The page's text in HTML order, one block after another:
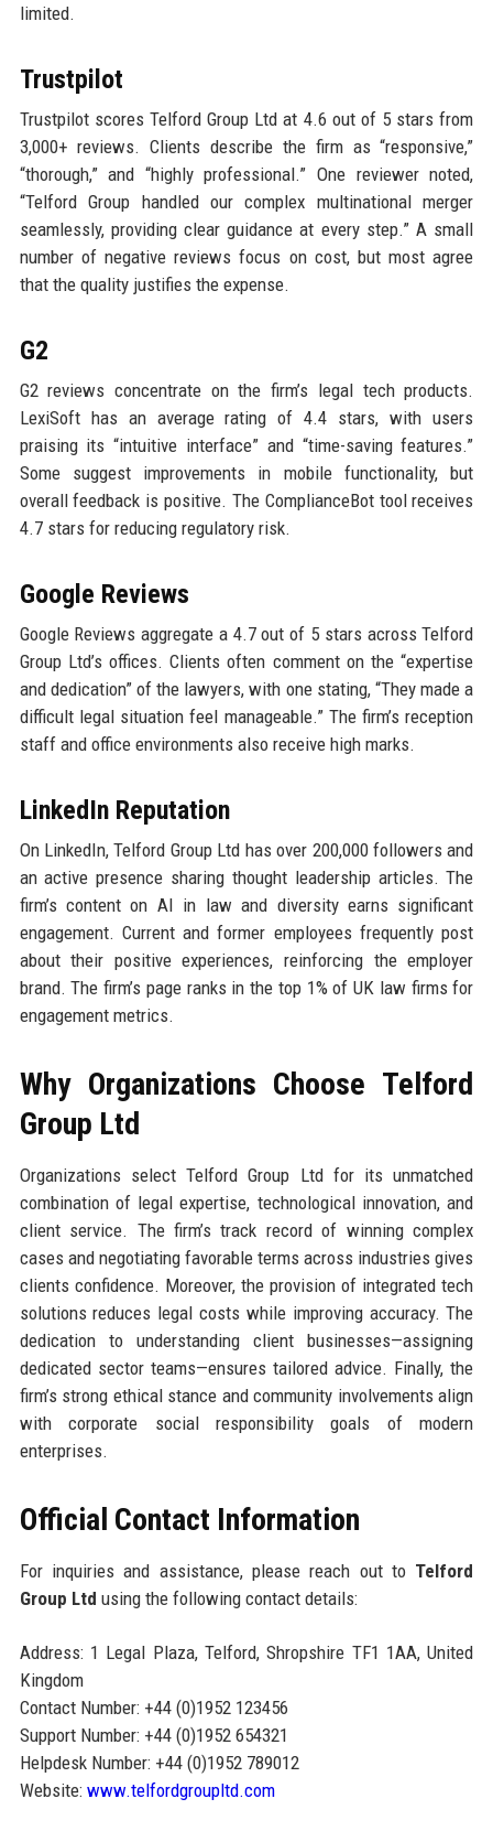
limited.
Trustpilot
Trustpilot scores Telford Group Ltd at 4.6 out of 5 stars from
3,000+ reviews. Clients describe the firm as “responsive,”
“thorough,” and “highly professional.” One reviewer noted,
“Telford Group handled our complex multinational merger
seamlessly, providing clear guidance at every step.” A small
number of negative reviews focus on cost, but most agree
that the quality justifies the expense.
G2
G2 reviews concentrate on the firm’s legal tech products.
LexiSoft has an average rating of 4.4 stars, with users
praising its “intuitive interface” and “time-saving features.”
Some suggest improvements in mobile functionality, but
overall feedback is positive. The ComplianceBot tool receives
4.7 stars for reducing regulatory risk.
Google Reviews
Google Reviews aggregate a 4.7 out of 5 stars across Telford
Group Ltd’s offices. Clients often comment on the “expertise
and dedication” of the lawyers, with one stating, “They made a
difficult legal situation feel manageable.” The firm’s reception
staff and office environments also receive high marks.
LinkedIn Reputation
On LinkedIn, Telford Group Ltd has over 200,000 followers and
an active presence sharing thought leadership articles. The
firm’s content on AI in law and diversity earns significant
engagement. Current and former employees frequently post
about their positive experiences, reinforcing the employer
brand. The firm’s page ranks in the top 1% of UK law firms for
engagement metrics.
Why Organizations Choose Telford
Group Ltd
Organizations select Telford Group Ltd for its unmatched
combination of legal expertise, technological innovation, and
client service. The firm’s track record of winning complex
cases and negotiating favorable terms across industries gives
clients confidence. Moreover, the provision of integrated tech
solutions reduces legal costs while improving accuracy. The
dedication to understanding client businesses—assigning
dedicated sector teams—ensures tailored advice. Finally, the
firm’s strong ethical stance and community involvements align
with corporate social responsibility goals of modern
enterprises.
Official Contact Information
For inquiries and assistance, please reach out to Telford
Group Ltd using the following contact details:
Address: 1 Legal Plaza, Telford, Shropshire TF1 1AA, United
Kingdom
Contact Number: +44 (0)1952 123456
Support Number: +44 (0)1952 654321
Helpdesk Number: +44 (0)1952 789012
Website: www.telfordgroupltd.com